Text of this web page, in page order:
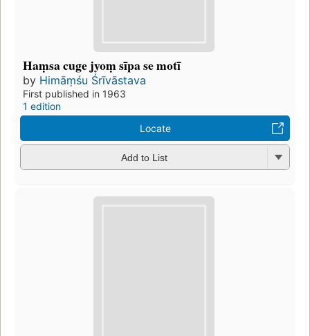
Haṃsa cuge jyoṃ sīpa se motī
by Himāṃśu Śrīvāstava
First published in 1963
1 edition
Locate
Add to List